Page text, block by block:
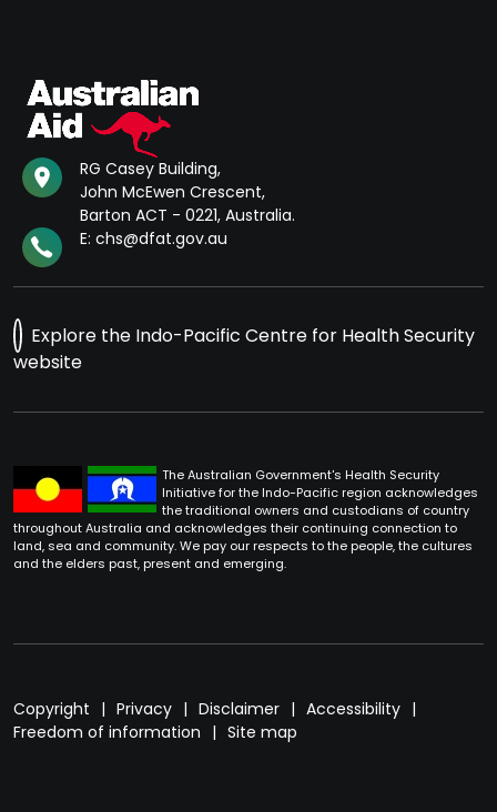
RG Casey Building,
John McEwen Crescent,
Barton ACT - 0221, Australia.
E: chs@dfat.gov.au
Explore the Indo-Pacific Centre for Health Security
website
The Australian Government's Health Security
Initiative for the Indo-Pacific region acknowledges
the traditional owners and custodians of country
throughout Australia and acknowledges their continuing connection to
land, sea and community. We pay our respects to the people, the cultures
and the elders past, present and emerging.
Copyright Privacy Disclaimer
Accessibility
Freedom of information
Site map